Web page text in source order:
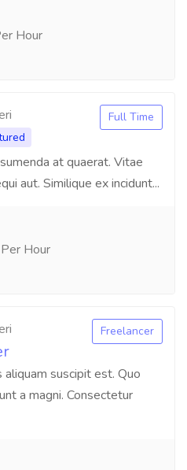
Hour
at quaerat. Vitae
aut. Similique ex incidunt...
Full Time
Hour
suscipit est. Quo
a magni. Consectetur
Freelancer